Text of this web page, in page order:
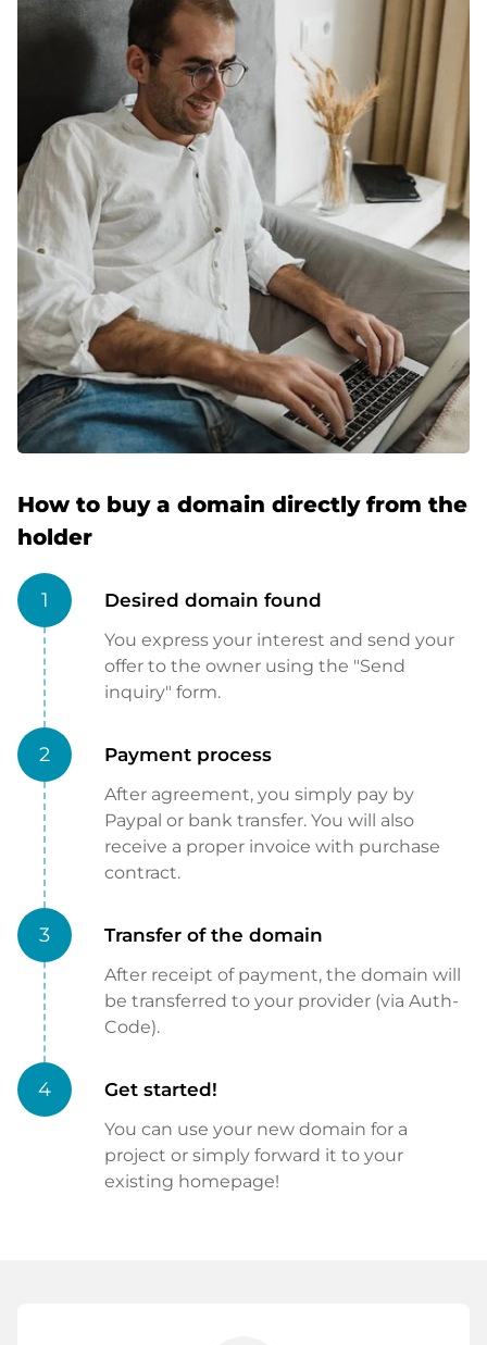
How to buy a domain directly from the
holder
1 Desired domain found
You express your interest and send your
offer to the owner using the "Send
inquiry" form.
2 Payment process
After agreement, you simply pay by
Paypal or bank transfer. You will also
receive a proper invoice with purchase
contract.
3 Transfer of the domain
After receipt of payment, the domain will
be transferred to your provider (via Auth-
Code).
4 Get started!
You can use your new domain for a
project or simply forward it to your
existing homepage!